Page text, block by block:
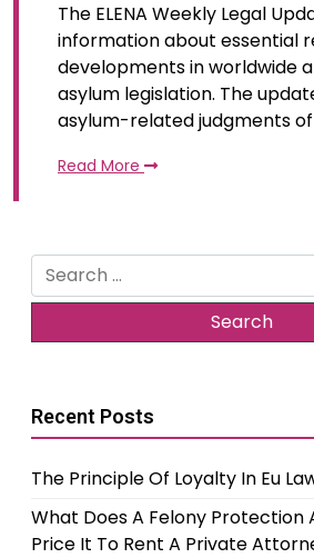
The ELENA Weekly Legal
information about essential
developments in worldwide
asylum legislation. The
asylum-related judgments
Read More
Search
for:
Recent Posts
The Principle Of Loyalty In Eu
What Does A Felony Protection
Price It To Rent A Private